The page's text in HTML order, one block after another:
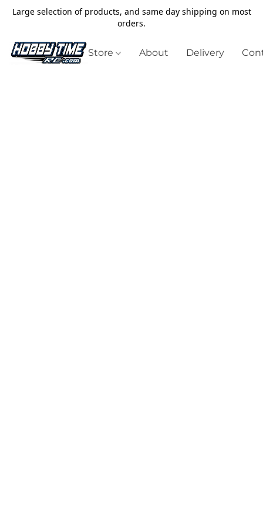
Large selection of products, and same day shipping on most
orders.
Store About Delivery